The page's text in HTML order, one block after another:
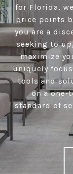
for Florida,
price points
you are a
seeking to
maximize
uniquely
tools and
on a one-
standard of